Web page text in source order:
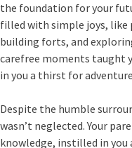
the foundation for your
filled with simple joys,
building forts, and
carefree moments taught
in you a thirst for
Despite the humble
wasn’t neglected. Your
knowledge, instilled in you